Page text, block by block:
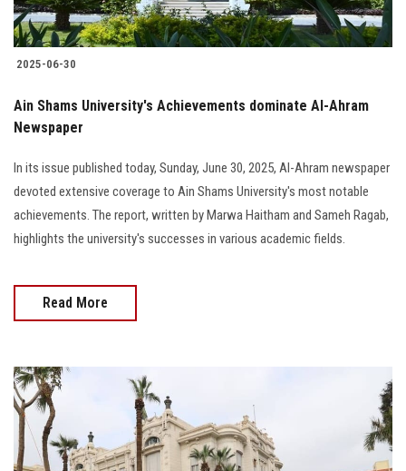
2025-06-30
Ain Shams University's Achievements dominate Al-Ahram
Newspaper
In its issue published today, Sunday, June 30, 2025, Al-Ahram newspaper
devoted extensive coverage to Ain Shams University's most notable
achievements. The report, written by Marwa Haitham and Sameh Ragab,
highlights the university's successes in various academic fields.
Read More